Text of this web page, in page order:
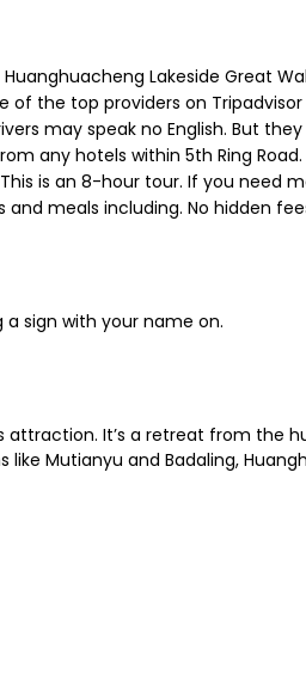
Lakeside Great
of the top providers on
may speak no English. But
any hotels within 5th Ring
is an 8-hour tour. If you need
meals including. No hidden
sign with your name on.
It’s a retreat from the
Mutianyu and Badaling,